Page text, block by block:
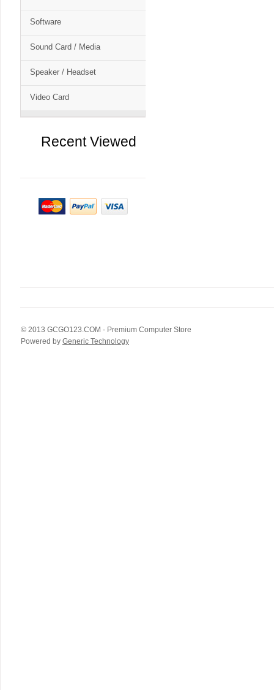
Software
Sound Card / Media
Speaker / Headset
Video Card
Recent Viewed
© 2013 GCGO123.COM - Premium Computer Store
Powered by Generic Technology